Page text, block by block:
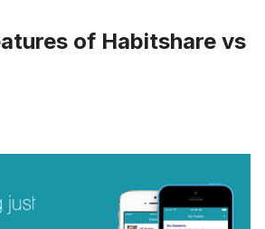
of Habitshare vs